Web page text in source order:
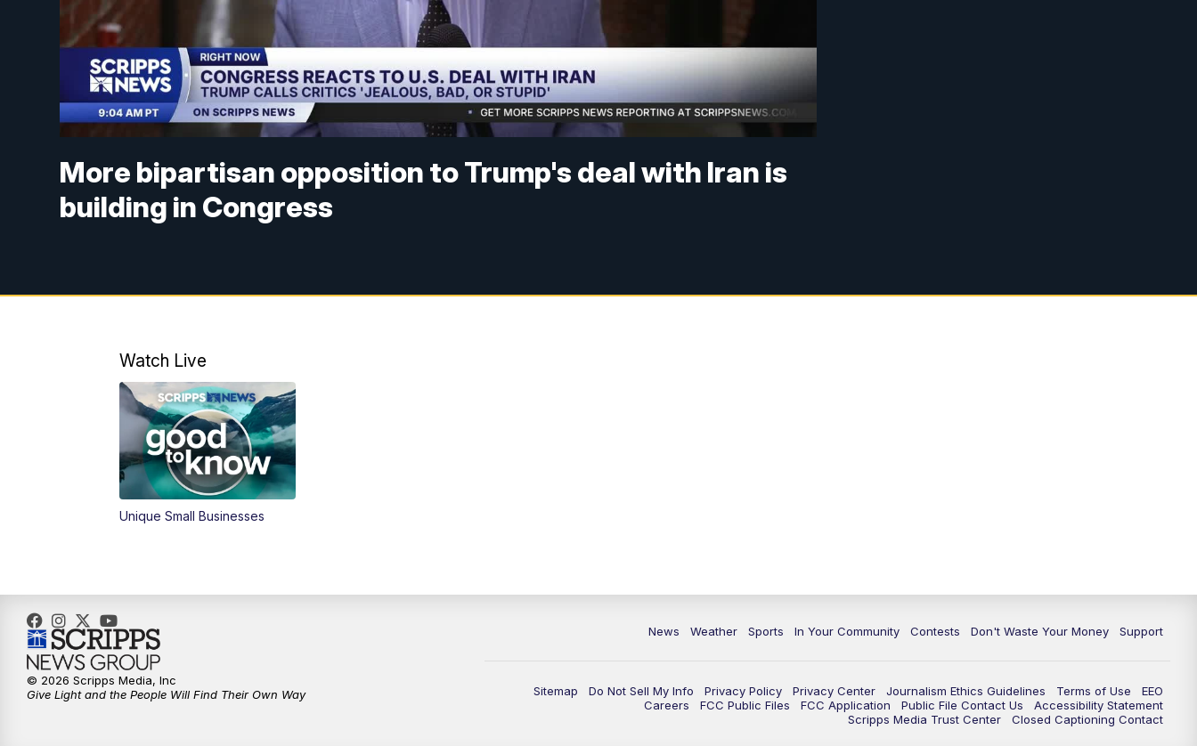
More bipartisan opposition to Trump's deal with Iran is
building in Congress
Watch Live
Unique Small Businesses
News Weather Sports In Your Community Contests Don't Waste Your Money Support
Sitemap Do Not Sell My Info Privacy Policy Privacy Center Journalism Ethics Guidelines Terms of Use
EEO
Careers
FCC Public Files FCC Application Public File Contact Us
Accessibility Statement
Scripps Media Trust Center
Closed Captioning Contact
© 2026 Scripps Media, Inc
Give Light and the People Will Find Their Own Way